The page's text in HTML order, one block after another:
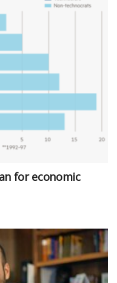
for economic